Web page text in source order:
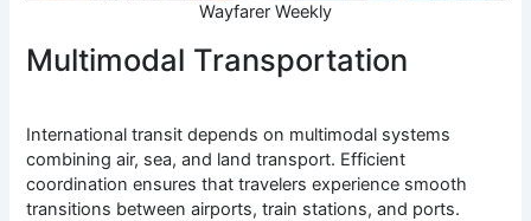
Wayfarer Weekly
Multimodal Transportation
International transit depends on multimodal systems
combining air, sea, and land transport. Efficient
coordination ensures that travelers experience smooth
transitions between airports, train stations, and ports.